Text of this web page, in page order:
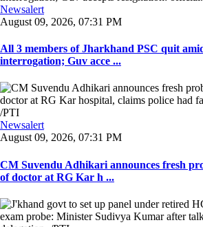
Newsalert
August 09, 2026, 07:31 PM
All 3 members of Jharkhand PSC quit
interrogation; Guv acce ...
Newsalert
August 09, 2026, 07:31 PM
CM Suvendu Adhikari announces fresh
of doctor at RG Kar h ...